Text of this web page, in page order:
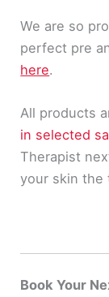
We are so
perfect pre
here.
All products
in selected
Therapist
your skin the
Book Your